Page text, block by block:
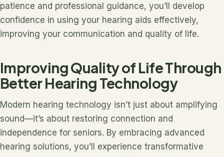
patience and professional guidance, you’ll develop
confidence in using your hearing aids effectively,
improving your communication and quality of life.
Improving Quality of Life Through
Better Hearing Technology
Modern hearing technology isn’t just about amplifying
sound—it’s about restoring connection and
independence for seniors. By embracing advanced
hearing solutions, you’ll experience transformative